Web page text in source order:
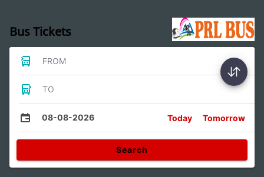
Bus Tickets
FROM
TO
08-08-2026 Today Tomorrow
Search